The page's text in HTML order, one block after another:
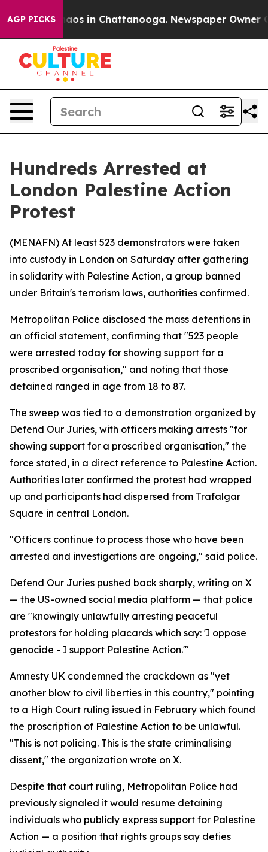
AGP PICKSChaos in Chattanooga. Newspaper Owner
Hundreds Arrested at
London Palestine Action
Protest
(MENAFN) At least 523 demonstrators were taken
into custody in London on Saturday after gathering
in solidarity with Palestine Action, a group banned
under Britain's terrorism laws, authorities confirmed.
Metropolitan Police disclosed the mass detentions in
an official statement, confirming that "523 people
were arrested today for showing support for a
proscribed organisation," and noting that those
detained ranged in age from 18 to 87.
The sweep was tied to a demonstration organized by
Defend Our Juries, with officers making arrests "for
showing support for a proscribed organisation," the
force stated, in a direct reference to Palestine Action.
Authorities later confirmed the protest had wrapped
up and participants had dispersed from Trafalgar
Square in central London.
"Officers continue to process those who have been
arrested and investigations are ongoing," said police.
Defend Our Juries pushed back sharply, writing on X
— the US-owned social media platform — that police
are "knowingly unlawfully arresting peaceful
protestors for holding placards which say: 'I oppose
genocide - I support Palestine Action.'"
Amnesty UK condemned the crackdown as "yet
another blow to civil liberties in this country," pointing
to a High Court ruling issued in February which found
the proscription of Palestine Action to be unlawful.
"This is not policing. This is the state criminalising
dissent," the organization wrote on X.
Despite that court ruling, Metropolitan Police had
previously signaled it would resume detaining
individuals who publicly express support for Palestine
Action — a position that rights groups say defies